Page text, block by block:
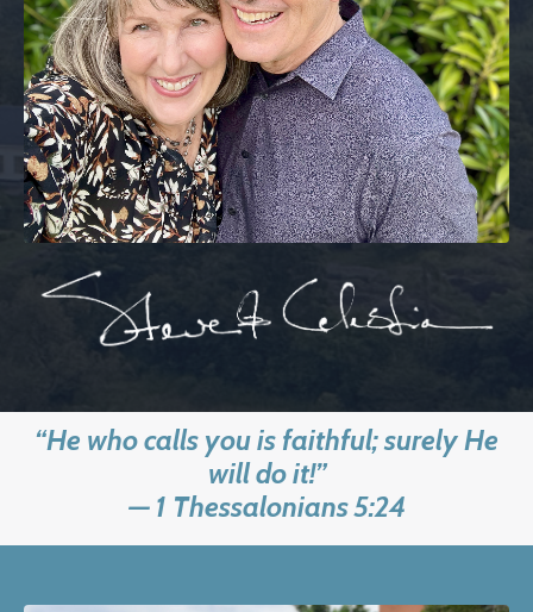
“He who calls you is faithful; surely He
will do it!”
— 1 Thessalonians 5:24